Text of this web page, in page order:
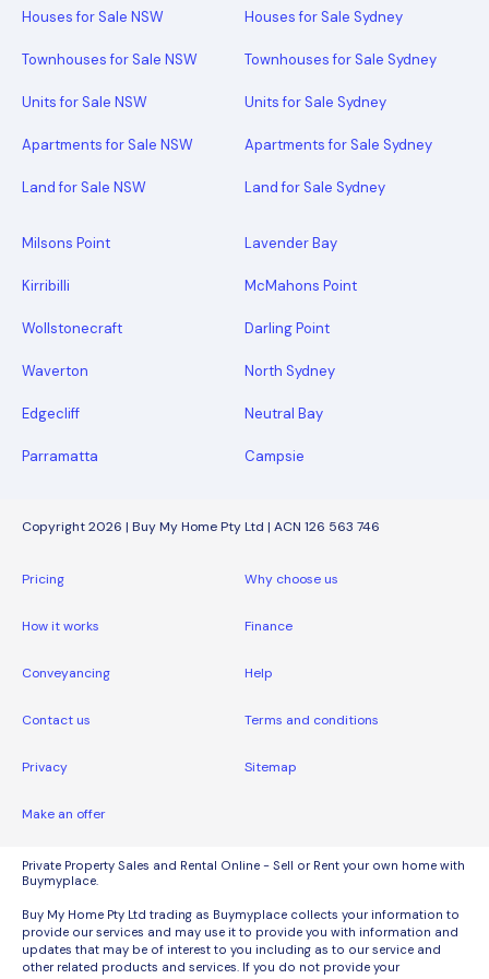
Houses for Sale NSW
Townhouses for Sale NSW
Units for Sale NSW
Apartments for Sale NSW
Land for Sale NSW
Houses for Sale Sydney
Townhouses for Sale Sydney
Units for Sale Sydney
Apartments for Sale Sydney
Land for Sale Sydney
Milsons Point Lavender Bay
Kirribilli McMahons Point
Wollstonecraft Darling Point
Waverton North Sydney
Edgecliff Neutral Bay
Parramatta Campsie
Copyright 2026 | Buy My Home Pty Ltd | ACN 126 563 746
Pricing Why choose us
How it works Finance
Conveyancing Help
Contact us Terms and conditions
Privacy Sitemap
Make an offer
Private Property Sales and Rental Online - Sell or Rent your own home with
Buymyplace.
Buy My Home Pty Ltd trading as Buymyplace collects your information to
provide our services and may use it to provide you with information and
updates that may be of interest to you including as to our service and
other related products and services. If you do not provide your